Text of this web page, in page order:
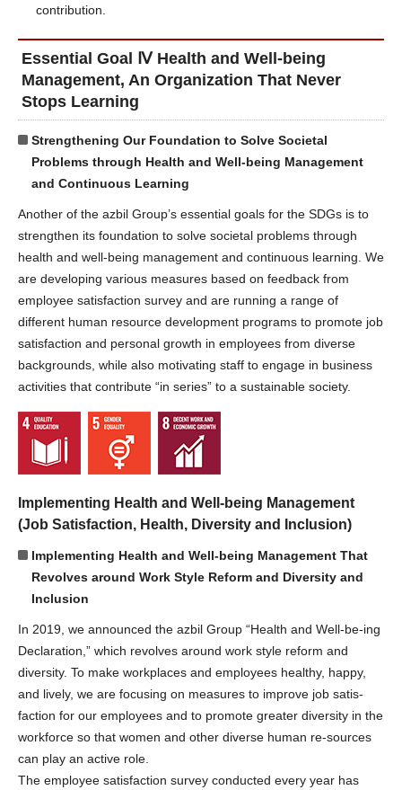
contribution.
Essential Goal Ⅳ Health and Well-being
Management, An Organization That Never
Stops Learning
Strengthening Our Foundation to Solve Societal
Problems through Health and Well-being Management
and Continuous Learning
Another of the azbil Group’s essential goals for the SDGs is to
strengthen its foundation to solve societal problems through
health and well-being management and continuous learning. We
are developing various measures based on feedback from
employee satisfaction survey and are running a range of
different human resource development programs to promote job
satisfaction and personal growth in employees from diverse
backgrounds, while also motivating staff to engage in business
activities that contribute “in series” to a sustainable society.
Implementing Health and Well-being Management
(Job Satisfaction, Health, Diversity and Inclusion)
Implementing Health and Well-being Management That
Revolves around Work Style Reform and Diversity and
Inclusion
In 2019, we announced the azbil Group “Health and Well-be-ing
Declaration,” which revolves around work style reform and
diversity. To make workplaces and employees healthy, happy,
and lively, we are focusing on measures to improve job satis-
faction for our employees and to promote greater diversity in the
workforce so that women and other diverse human re-sources
can play an active role.
The employee satisfaction survey conducted every year has